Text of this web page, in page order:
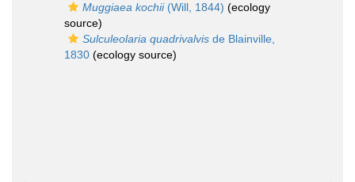
Muggiaea kochii(Will, 1844) (ecology
source)
Sulculeolaria quadrivalvis de Blainville,
1830 (ecology source)